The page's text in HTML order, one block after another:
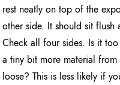
rest neatly on top of the
other side. It should sit
Check all four sides. Is it
a tiny bit more material
loose? This is less likely if